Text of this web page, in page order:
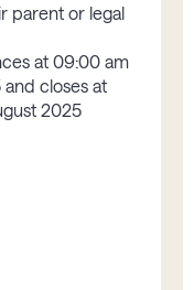
parent or legal
at 09:00 am
closes at
2025